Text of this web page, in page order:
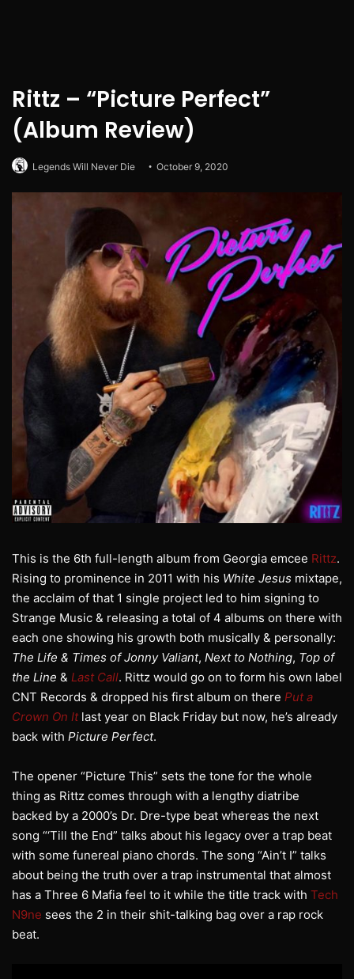
Rittz – “Picture Perfect”
(Album Review)
Legends Will Never Die October 9, 2020
This is the 6th full-length album from Georgia emcee Rittz.
Rising to prominence in 2011 with his White Jesus mixtape,
the acclaim of that 1 single project led to him signing to
Strange Music & releasing a total of 4 albums on there with
each one showing his growth both musically & personally:
The Life & Times of Jonny Valiant, Next to Nothing, Top of
the Line & Last Call. Rittz would go on to form his own label
CNT Records & dropped his first album on there Put a
Crown On Itlast year on Black Friday but now, he’s already
back with Picture Perfect.
The opener “Picture This” sets the tone for the whole
thing as Rittz comes through with a lengthy diatribe
backed by a 2000’s Dr. Dre-type beat whereas the next
song “‘Till the End” talks about his legacy over a trap beat
with some funereal piano chords. The song “Ain’t I” talks
about being the truth over a trap instrumental that almost
has a Three 6 Mafia feel to it while the title track with Tech
N9ne sees the 2 in their shit-talking bag over a rap rock
beat.